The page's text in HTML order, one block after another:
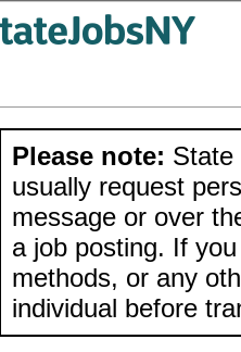
Please note: State
usually request
message or over
a job posting. If
methods, or any
individual before